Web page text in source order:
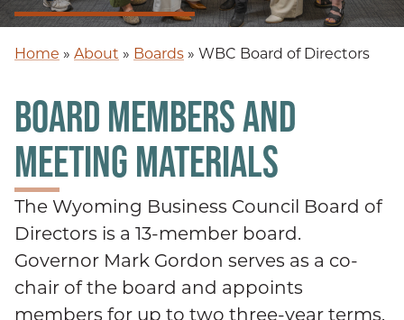
Home » About » Boards» WBC Board of Directors
BOARD MEMBERS AND
MEETING MATERIALS
The Wyoming Business Council Board of
Directors is a 13-member board.
Governor Mark Gordon serves as a co-
chair of the board and appoints
members for up to two three-year terms.